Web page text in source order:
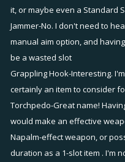
If a boat wanted to stop
targeted back, you can
incoming projectile.
Good for torpedos and
Maybe a replacement
pills
Increases all damage
damage done to you
it, or maybe even a Standard
Jammer-No. I don't need to
manual aim option, and
be a wasted slot
Grappling Hook-Interesting.
certainly an item to consider
Torchpedo-Great name!
would make an effective
Napalm-effect weapon, or
duration as a 1-slot item . I'm